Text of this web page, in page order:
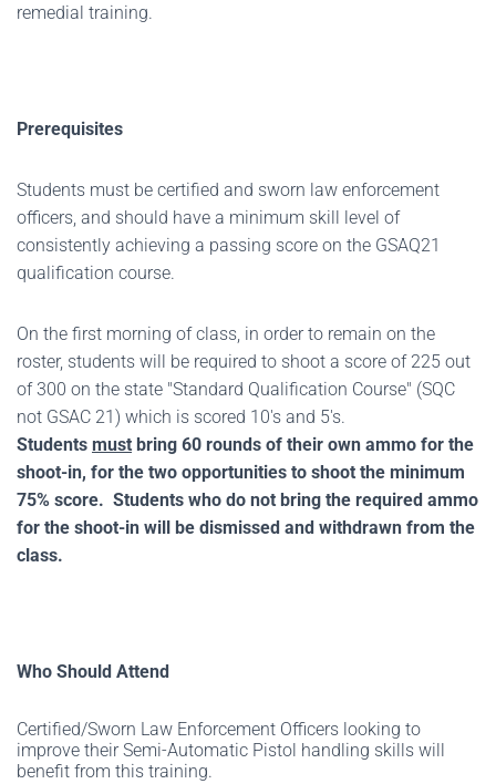
remedial training.
Prerequisites
Students must be certified and sworn law enforcement
officers, and should have a minimum skill level of
consistently achieving a passing score on the GSAQ21
qualification course.
On the first morning of class, in order to remain on the
roster, students will be required to shoot a score of 225 out
of 300 on the state "Standard Qualification Course" (SQC
not GSAC 21) which is scored 10's and 5's.
Students must bring 60 rounds of their own ammo for the
shoot-in, for the two opportunities to shoot the minimum
75% score. Students who do not bring the required ammo
for the shoot-in will be dismissed and withdrawn from the
class.
Who Should Attend
Certified/Sworn Law Enforcement Officers looking to
improve their Semi-Automatic Pistol handling skills will
benefit from this training.